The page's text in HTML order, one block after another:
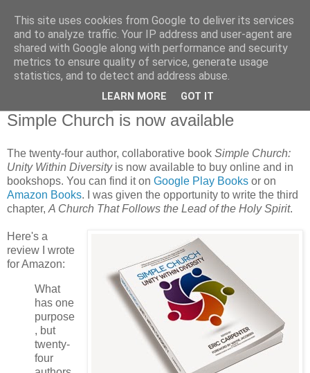
Simple Church is now available
The twenty-four author, collaborative book Simple Church:
Unity Within Diversityis now available to buy online and in
bookshops. You can find it on Google Play Books or on
Amazon Books. I was given the opportunity to write the third
chapter, A Church That Follows the Lead of the Holy Spirit.
Here's a
review I wrote
for Amazon:
What
has one
purpose
, but
twenty-
four
This site uses cookies from Google to deliver its services
and to analyze traffic. Your IP address and user-agent are
shared with Google along with performance and security
metrics to ensure quality of service, generate usage
statistics, and to detect and address abuse.
LEARN MORE GOT IT